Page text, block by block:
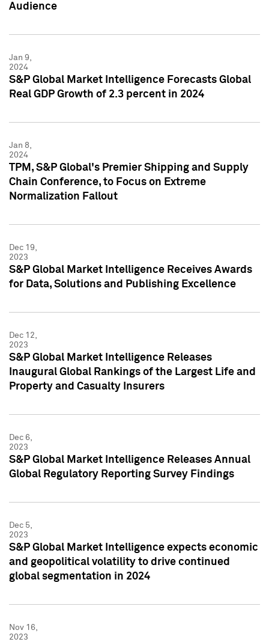
Audience
Jan 9,
2024
S&P Global Market Intelligence Forecasts Global
Real GDP Growth of 2.3 percent in 2024
Jan 8,
2024
TPM, S&P Global's Premier Shipping and Supply
Chain Conference, to Focus on Extreme
Normalization Fallout
Dec 19,
2023
S&P Global Market Intelligence Receives Awards
for Data, Solutions and Publishing Excellence
Dec 12,
2023
S&P Global Market Intelligence Releases
Inaugural Global Rankings of the Largest Life and
Property and Casualty Insurers
Dec 6,
2023
S&P Global Market Intelligence Releases Annual
Global Regulatory Reporting Survey Findings
Dec 5,
2023
S&P Global Market Intelligence expects economic
and geopolitical volatility to drive continued
global segmentation in 2024
Nov 16,
2023